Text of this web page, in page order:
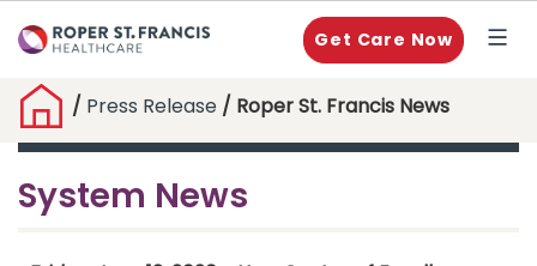
Get Care Now
/ Press Release / Roper St. Francis News
System News